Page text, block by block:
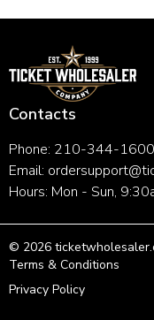
Contacts
Phone: 210-344-1600
Email:
Hours: Mon - Sun,
© 2026
Terms & Conditions
Privacy Policy